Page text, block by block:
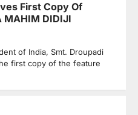
First Copy Of
MAHIM DIDIJI
of India, Smt. Droupadi
first copy of the feature